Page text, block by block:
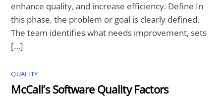
enhance quality, and increase efficiency. Define In
this phase, the problem or goal is clearly defined.
The team identifies what needs improvement, sets
[…]
QUALITY
McCall’s Software Quality Factors